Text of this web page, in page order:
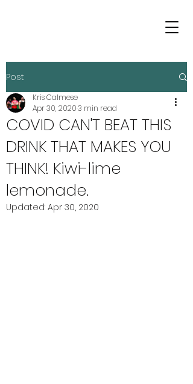
Post
COVID CAN'T BEAT THIS
DRINK THAT MAKES YOU
THINK! Kiwi-lime
lemonade.
Kris Calmese
Apr 30, 20203 min read
Updated: Apr 30, 2020